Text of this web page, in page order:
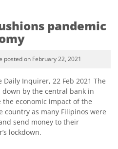
pandemic
posted on February 22, 2021
Daily Inquirer, 22 Feb 2021 The
by the central bank in
economic impact of the
country as many Filipinos were
send money to their
lockdown.